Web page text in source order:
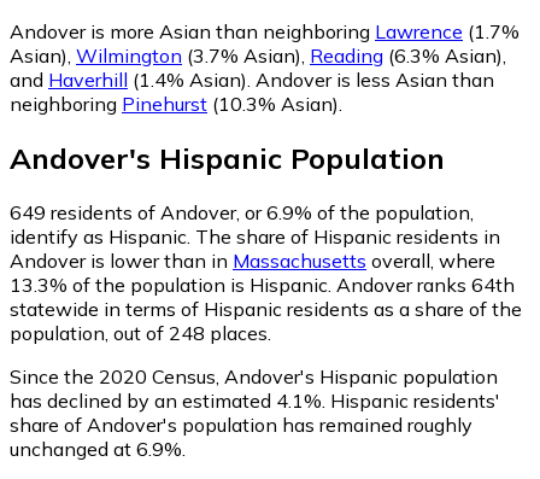
Andover is more Asian than neighboring Lawrence (1.7%
Asian), Wilmington (3.7% Asian), Reading (6.3% Asian),
and Haverhill (1.4% Asian). Andover is less Asian than
neighboring Pinehurst (10.3% Asian).
Andover's Hispanic Population
649 residents of Andover, or 6.9% of the population,
identify as Hispanic. The share of Hispanic residents in
Andover is lower than in Massachusetts overall, where
13.3% of the population is Hispanic. Andover ranks 64th
statewide in terms of Hispanic residents as a share of the
population, out of 248 places.
Since the 2020 Census, Andover's Hispanic population
has declined by an estimated 4.1%. Hispanic residents'
share of Andover's population has remained roughly
unchanged at 6.9%.